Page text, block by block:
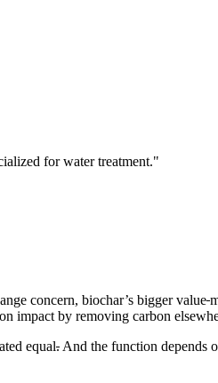
for water treatment."
concern, biochar’s bigger value
impact by removing carbon
equal. And the function depends